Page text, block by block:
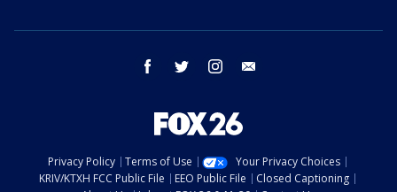
facebook twitter instagram
Privacy Policy Terms of Use
Your Privacy Choices
KRIV/KTXH FCC Public File
EEO Public File
Closed Captioning